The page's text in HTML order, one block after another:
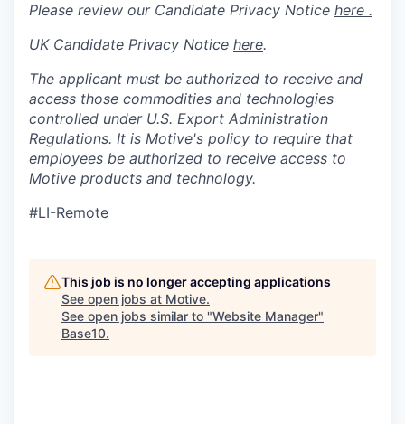
Please review our Candidate Privacy Notice here .
UK Candidate Privacy Notice here.
The applicant must be authorized to receive and
access those commodities and technologies
controlled under U.S. Export Administration
Regulations. It is Motive's policy to require that
employees be authorized to receive access to
Motive products and technology.
#LI-Remote
This job is no longer accepting applications
See open jobs at Motive.
See open jobs similar to "Website Manager"
Base10.